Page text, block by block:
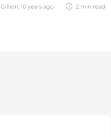
Gillion, 10 years ago 2 min read